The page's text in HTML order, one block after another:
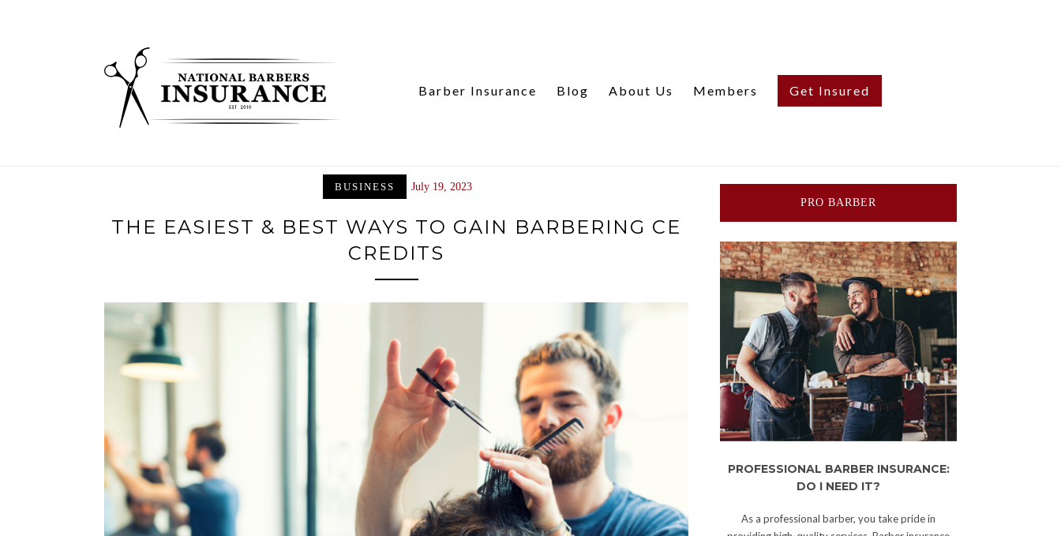
Barber Insurance Blog About Us Members Get Insured
BUSINESS July 19, 2023
THE EASIEST & BEST WAYS TO GAIN BARBERING CE
CREDITS
PRO BARBER
PROFESSIONAL BARBER INSURANCE:
DO I NEED IT?
As a professional barber, you take pride in